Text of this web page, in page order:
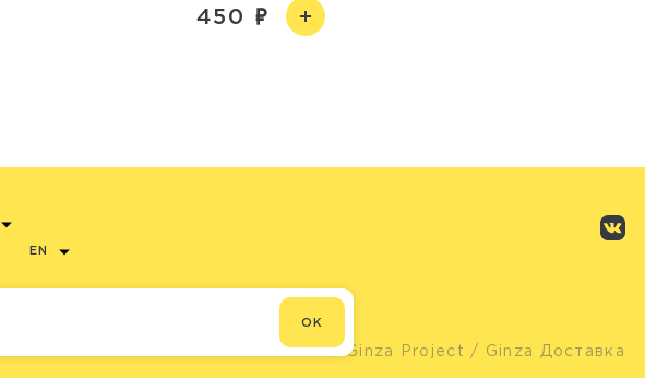
450
EN
© Ginza Project / Ginza Доставка
OK